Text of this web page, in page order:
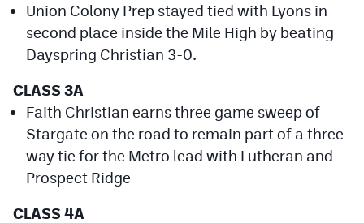
Privacy Policy
Union Colony Prep stayed tied with Lyons in
second place inside the Mile High by beating
Dayspring Christian 3-0.
CLASS 3A
Faith Christian earns three game sweep of
Stargate on the road to remain part of a three-
way tie for the Metro lead with Lutheran and
Prospect Ridge
CLASS 4A